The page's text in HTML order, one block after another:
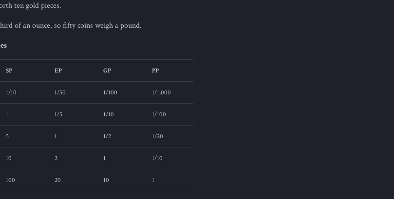
ten gold pieces.
of an ounce, so fifty coins weigh a pound.
SP EP GP PP
1/10 1/50 1/100 1/1,000
1 1/5 1/10 1/100
5 1 1/2 1/20
10 2 1 1/10
100 20 10 1